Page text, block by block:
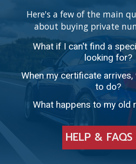
Here's a few of the main
about buying private
What if I can't find a
looking for?
When my certificate arrives,
to do?
What happens to my old
HELP & FAQS